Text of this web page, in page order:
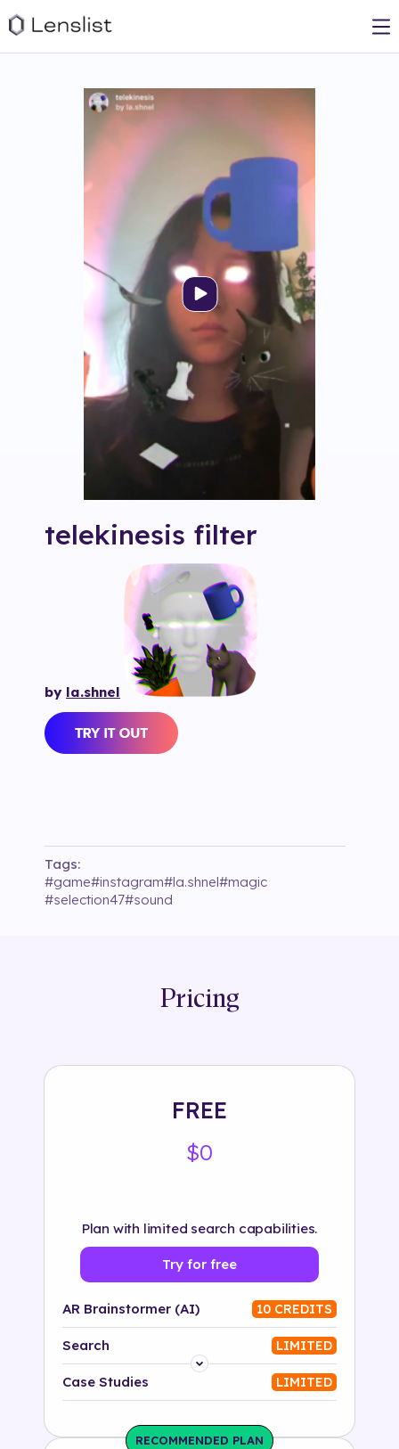
telekinesis filter
by la.shnel
Tags:
#game#instagram#la.shnel#magic
#selection47#sound
Pricing
FREE
$0
Plan with limited search capabilities.
Try for free
AR Brainstormer (AI) 10 CREDITS
Search LIMITED
Platform
Case Studies LIMITED
RECOMMENDED PLAN